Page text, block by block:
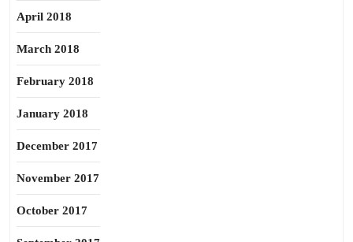
April 2018
March 2018
February 2018
January 2018
December 2017
November 2017
October 2017